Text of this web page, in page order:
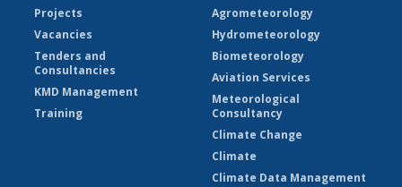
Projects
Vacancies
Tenders and
Consultancies
KMD Management
Training
Agrometeorology
Hydrometeorology
Biometeorology
Aviation Services
Meteorological
Consultancy
Climate Change
Climate
Climate Data Management